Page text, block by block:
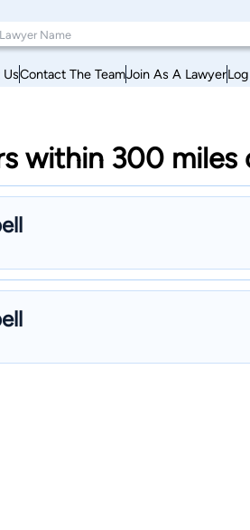
Contact The TeamJoin As A Lawyer
within 300